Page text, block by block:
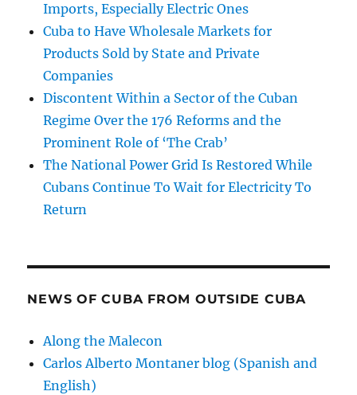
Imports, Especially Electric Ones
Cuba to Have Wholesale Markets for
Products Sold by State and Private
Companies
Discontent Within a Sector of the Cuban
Regime Over the 176 Reforms and the
Prominent Role of ‘The Crab’
The National Power Grid Is Restored While
Cubans Continue To Wait for Electricity To
Return
NEWS OF CUBA FROM OUTSIDE CUBA
Along the Malecon
Carlos Alberto Montaner blog (Spanish and
English)